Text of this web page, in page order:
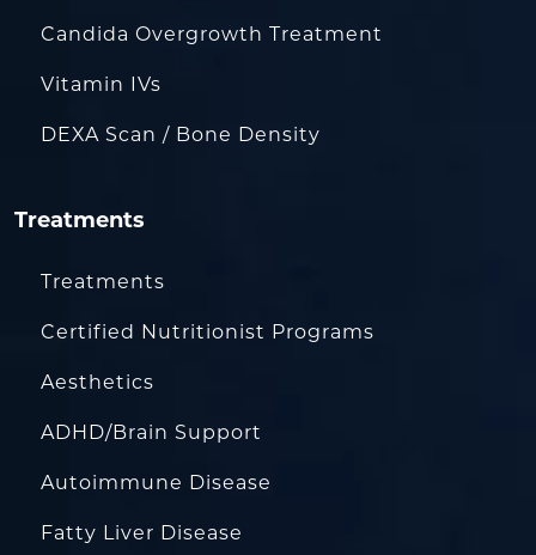
Candida Overgrowth Treatment
Vitamin IVs
DEXA Scan / Bone Density
Treatments
Treatments
Certified Nutritionist Programs
Aesthetics
ADHD/Brain Support
Autoimmune Disease
Fatty Liver Disease